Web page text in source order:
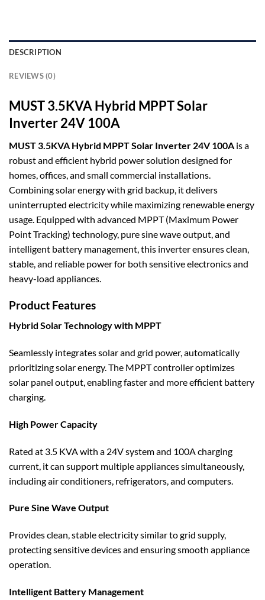
DESCRIPTION
REVIEWS (0)
MUST 3.5KVA Hybrid MPPT Solar
Inverter 24V 100A
MUST 3.5KVA Hybrid MPPT Solar Inverter 24V 100A is a
robust and efficient hybrid power solution designed for
homes, offices, and small commercial installations.
Combining solar energy with grid backup, it delivers
uninterrupted electricity while maximizing renewable energy
usage. Equipped with advanced MPPT (Maximum Power
Point Tracking) technology, pure sine wave output, and
intelligent battery management, this inverter ensures clean,
stable, and reliable power for both sensitive electronics and
heavy-load appliances.
Product Features
Hybrid Solar Technology with MPPT
Seamlessly integrates solar and grid power, automatically
prioritizing solar energy. The MPPT controller optimizes
solar panel output, enabling faster and more efficient battery
charging.
High Power Capacity
Rated at 3.5 KVA with a 24V system and 100A charging
current, it can support multiple appliances simultaneously,
including air conditioners, refrigerators, and computers.
Pure Sine Wave Output
Provides clean, stable electricity similar to grid supply,
protecting sensitive devices and ensuring smooth appliance
operation.
Intelligent Battery Management